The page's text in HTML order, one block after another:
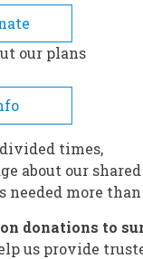
our plans
times,
about our shared
needed more than
donations to
us provide